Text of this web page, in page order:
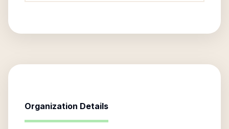
Organization Details